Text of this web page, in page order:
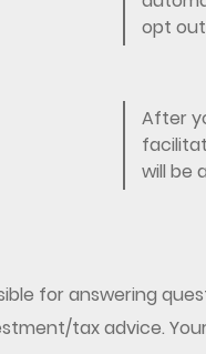
opt
After
will be
for answering
tax advice.